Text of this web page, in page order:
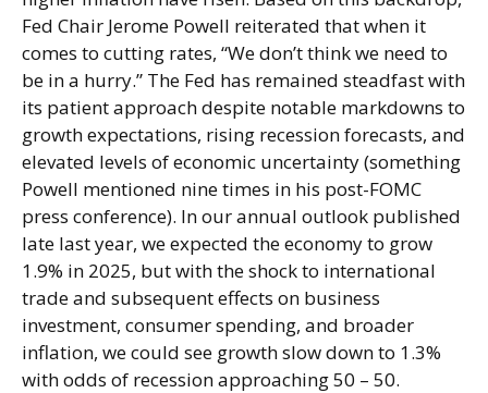
Fed Chair Jerome Powell reiterated that when it
comes to cutting rates, “We don’t think we need to
be in a hurry.” The Fed has remained steadfast with
its patient approach despite notable markdowns to
growth expectations, rising recession forecasts, and
elevated levels of economic uncertainty (something
Powell mentioned nine times in his post-FOMC
press conference). In our annual outlook published
late last year, we expected the economy to grow
1.9% in 2025, but with the shock to international
trade and subsequent effects on business
investment, consumer spending, and broader
inflation, we could see growth slow down to 1.3%
with odds of recession approaching 50 – 50.